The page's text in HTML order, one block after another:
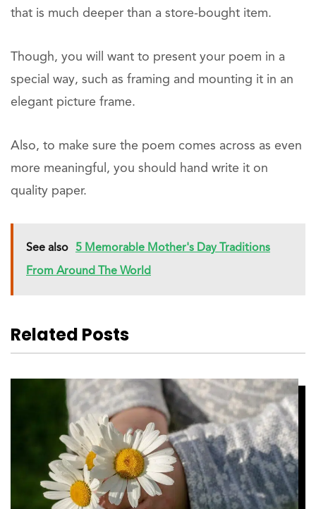
that is much deeper than a store-bought item.
Though, you will want to present your poem in a
special way, such as framing and mounting it in an
elegant picture frame.
Also, to make sure the poem comes across as even
more meaningful, you should hand write it on
quality paper.
See also 5 Memorable Mother's Day Traditions
From Around The World
Related Posts